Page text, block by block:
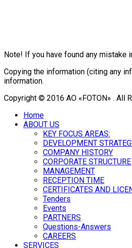
Note! If you have found any mistake
Copying the information (citing any
information.
Copyright © 2016 АО «FOTON» . All
Home
ABOUT US
KEY FOCUS AREAS:
DEVELOPMENT
COMPANY HISTORY
CORPORATE STRUCTURE
MANAGEMENT
RECEPTION TIME
CERTIFICATES AND
Tenders
Events
PARTNERS
Questions-Answers
CAREERS
SERVICES